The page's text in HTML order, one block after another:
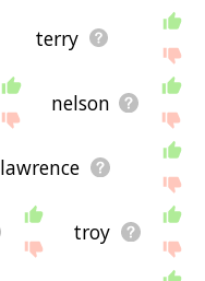
terry
nelson
lawrence
troy